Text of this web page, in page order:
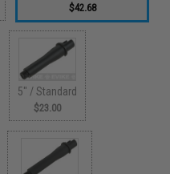
$42.68
5" / Standard
$23.00